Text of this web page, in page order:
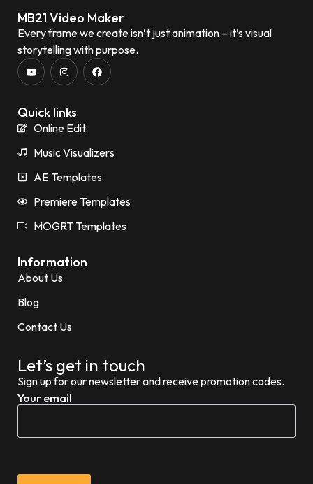
MB21 Video Maker
Every frame we create isn’t just animation – it’s visual
storytelling with purpose.
Quick links
Online Edit
Music Visualizers
AE Templates
Premiere Templates
MOGRT Templates
Information
About Us
Blog
Contact Us
Let’s get in touch
Sign up for our newsletter and receive promotion codes.
Your email